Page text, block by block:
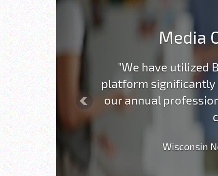
Media
"We have utilized
platform
our annual
Wisconsin